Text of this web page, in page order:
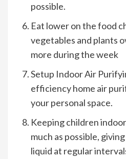
possible.
Eat lower on the food
vegetables and plants
more during the week
Setup Indoor Air
efficiency home air
your personal space.
Keeping children
much as possible,
liquid at regular